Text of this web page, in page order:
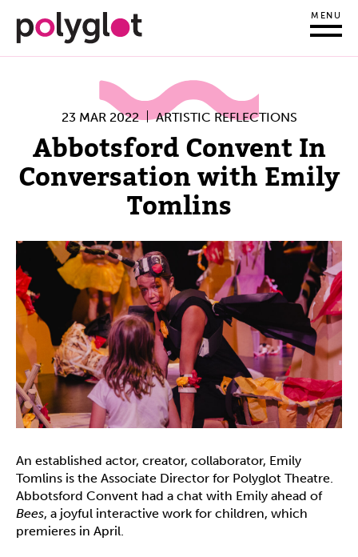
MENU
23 MAR 2022 ARTISTIC REFLECTIONS
Abbotsford Convent In
Conversation with Emily
Tomlins
An established actor, creator, collaborator, Emily
Tomlins is the Associate Director for Polyglot Theatre.
Abbotsford Convent had a chat with Emily ahead of
Bees, a joyful interactive work for children, which
premieres in April.